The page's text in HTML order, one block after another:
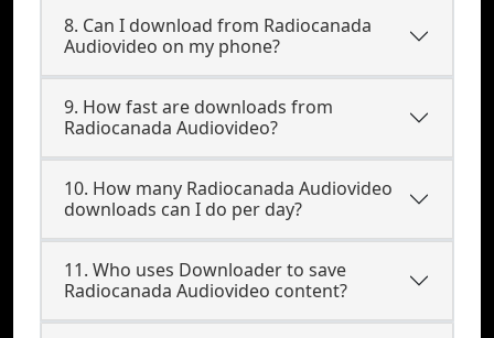
8. Can I download from Radiocanada
Audiovideo on my phone?
9. How fast are downloads from
Radiocanada Audiovideo?
10. How many Radiocanada Audiovideo
downloads can I do per day?
11. Who uses Downloader to save
Radiocanada Audiovideo content?